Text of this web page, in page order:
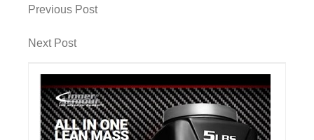
Post
navigation
Previous
Previous Post
Next
Next Post